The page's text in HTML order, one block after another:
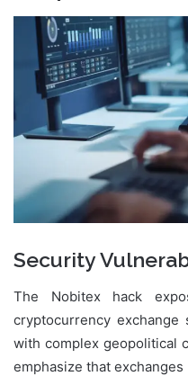
Security
The Nobitex hack
cryptocurrency
with complex geopolitical
emphasize that